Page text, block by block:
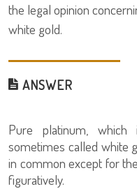
the legal opinion
white gold.
ANSWER
Pure platinum, which
sometimes called white
in common except for
figuratively.